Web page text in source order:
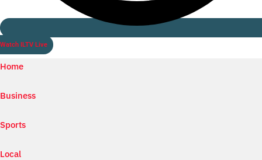
Watch ILTV Live
Home
Business
Sports
Local